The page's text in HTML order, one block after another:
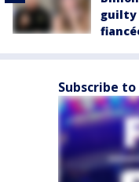
guilty
Subscribe